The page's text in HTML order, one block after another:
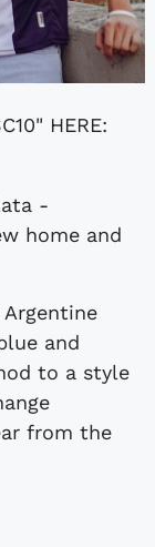
HERE:
home and
and
to a style
from the